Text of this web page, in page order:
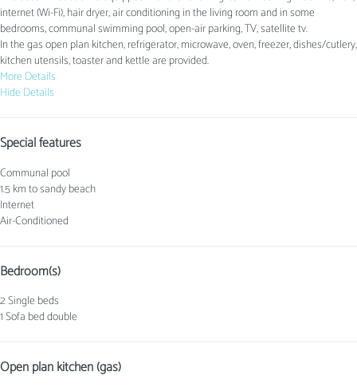
internet (Wi-Fi), hair dryer, air conditioning in the living room and in some
bedrooms, communal swimming pool, open-air parking, TV, satellite tv.
In the gas open plan kitchen, refrigerator, microwave, oven, freezer, dishes/cutlery,
kitchen utensils, toaster and kettle are provided.
More Details
Hide Details
Special features
Communal pool
1.5 km to sandy beach
Internet
Air-Conditioned
Bedroom(s)
2 Single beds
1 Sofa bed double
Open plan kitchen (gas)